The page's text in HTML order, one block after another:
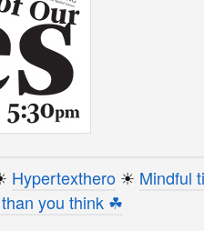
Hypertexthero☀︎ Mindful
you think ☘︎